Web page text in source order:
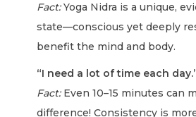
Fact:Yoga Nidra is a unique,
state—conscious yet deeply
benefit the mind and body.
“I need a lot of time each
Fact:Even 10–15 minutes can
difference! Consistency is